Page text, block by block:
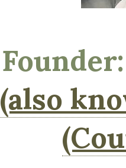
Founder:
(also